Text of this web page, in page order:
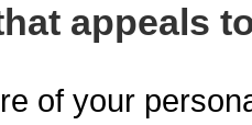
appeals
of your